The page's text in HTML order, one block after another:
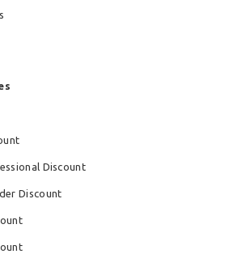
Discount
Discount